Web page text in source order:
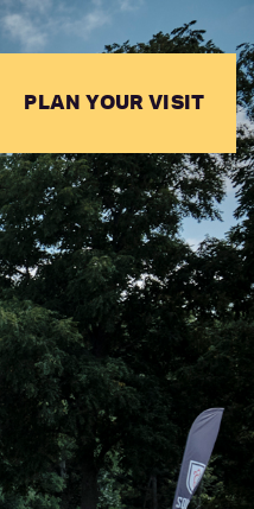
PLAN YOUR VISIT